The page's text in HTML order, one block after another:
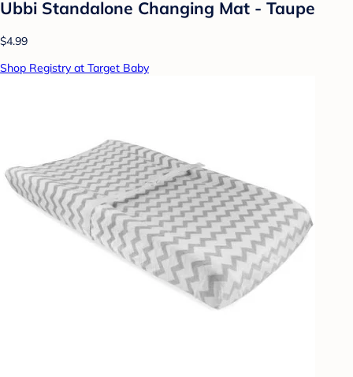
Ubbi Standalone Changing Mat - Taupe
$4.99
Shop Registry at Target Baby